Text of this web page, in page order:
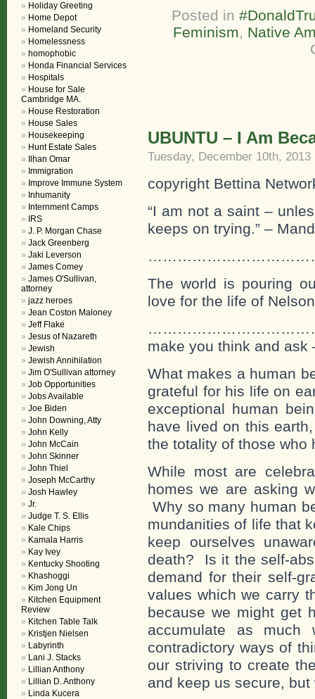
Posted in
Feminism, Native
UBUNTU – I Am
Tuesday, December 10th, 2013
copyright Bettina
“I am not a saint –
keeps on trying.” –
The world is pouring
love for the life of
make you think and ask
What makes a human
grateful for his life on
exceptional human
have lived on this
the totality of those who
While most are
homes we are asking
Why so many human
mundanities of life that
keep ourselves
death? Is it the self-
demand for their self-
values which we carry
because we might get
accumulate as
contradictory ways of
our striving to create
and keep us secure,
Holiday Greeting
Home Depot
Homeland Security
Homelessness
homophobic
Honda Financial Services
Hospitals
House for Sale
Cambridge MA.
House Restoration
House Sales
Housekeeping
Hunt Estate Sales
Ilhan Omar
Immigration
Improve Immune System
Inhumanity
Internment Camps
IRS
J. P. Morgan Chase
Jack Greenberg
Jaki Leverson
James Comey
James O'Sullivan,
attorney
jazz heroes
Jean Coston Maloney
Jeff Flake
Jesus of Nazareth
Jewish
Jewish Annihilation
Jim O'Sullivan attorney
Job Opportunities
Jobs Available
Joe Biden
John Downing, Atty
John Kelly
John McCain
John Skinner
John Thiel
Joseph McCarthy
Josh Hawley
Jr.
Judge T. S. Ellis
Kale Chips
Kamala Harris
Kay Ivey
Kentucky Shooting
Khashoggi
Kim Jong Un
Kitchen Equipment
Review
Kitchen Table Talk
Kristjen Nielsen
Labyrinth
Lani J. Stacks
Lillian Anthony
Lillian D. Anthony
Linda Kucera